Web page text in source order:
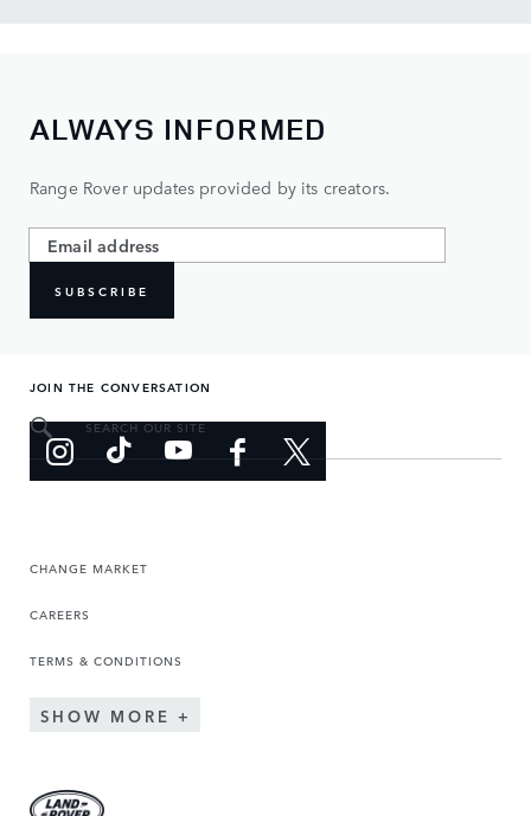
ALWAYS INFORMED
Range Rover updates provided by its creators.
SUBSCRIBE
JOIN THE CONVERSATION
SEARCH OUR SITE
CHANGE MARKET
CAREERS
TERMS & CONDITIONS
SHOW MORE